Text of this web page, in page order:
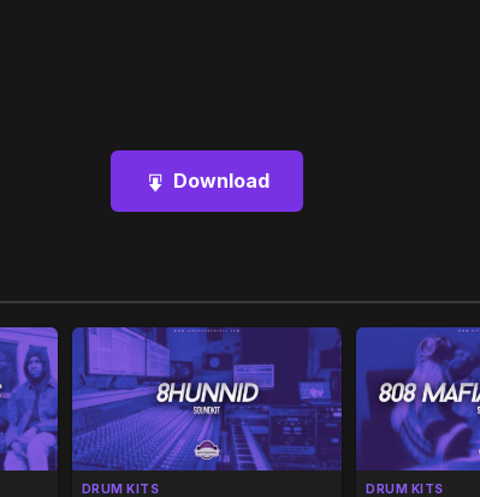
Download
DRUM KITS DRUM KITS